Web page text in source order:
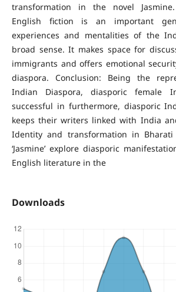
transformation in the novel
English fiction is an important
experiences and mentalities of the
broad sense. It makes space for
immigrants and offers emotional
diaspora. Conclusion: Being the
Indian Diaspora, diasporic female
successful in furthermore, diasporic
keeps their writers linked with India
Identity and transformation in Bharati
‘Jasmine’ explore diasporic
English literature in the
Downloads